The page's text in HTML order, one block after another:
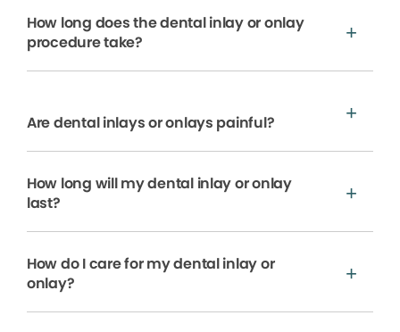
How long does the dental inlay or onlay
procedure take?
Are dental inlays or onlays painful?
How long will my dental inlay or onlay
last?
How do I care for my dental inlay or
onlay?